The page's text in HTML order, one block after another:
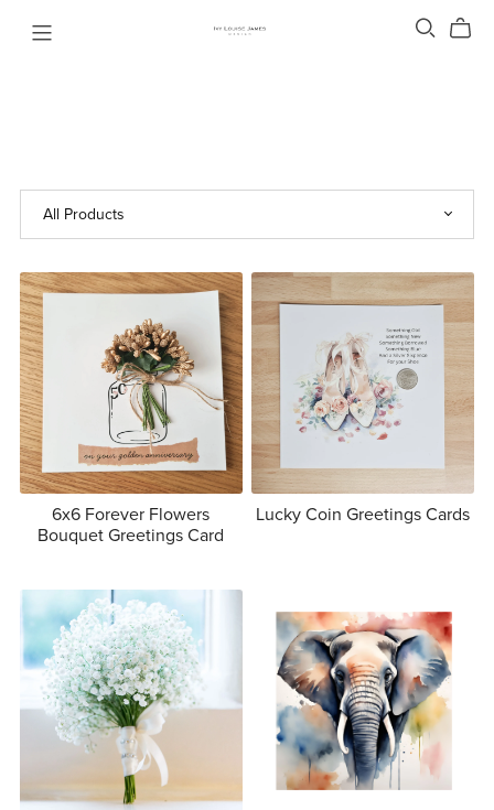
6x6 Forever Flowers
Bouquet Greetings Card
Lucky Coin Greetings Cards